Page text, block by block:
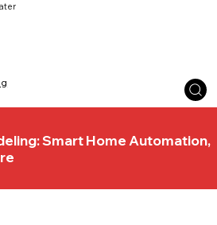
Smart Home Automation,